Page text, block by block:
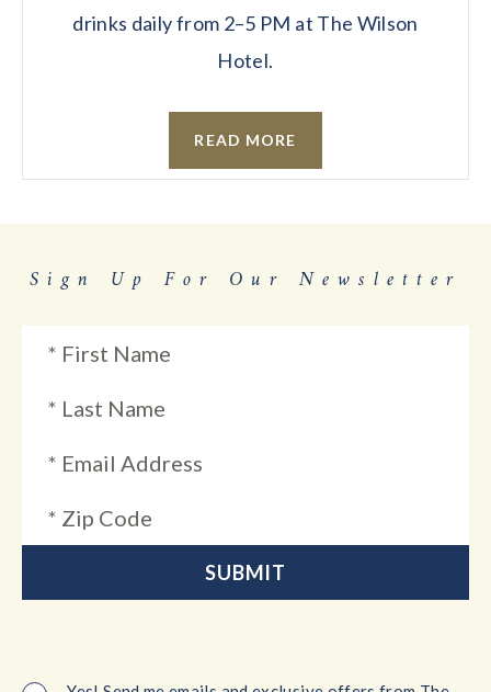
drinks daily from 2–5 PM at The Wilson
Hotel.
READ MORE
Sign Up For Our Newsletter